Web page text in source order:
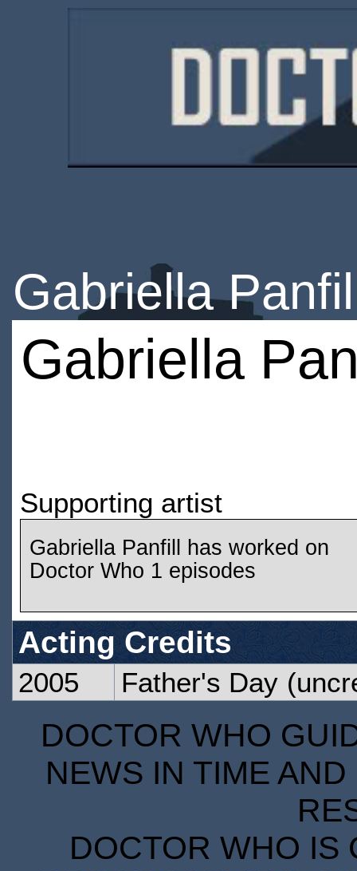
Gabriella
Gabriella
Supporting artist
Gabriella Panfill has worked on
Doctor Who 1 episodes
Acting Credits
2005 Father's Day
DOCTOR WHO
NEWS IN TIME
DOCTOR WHO IS